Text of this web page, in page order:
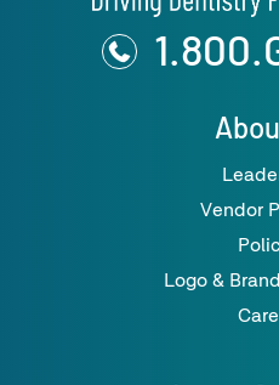
Vendor
Logo &